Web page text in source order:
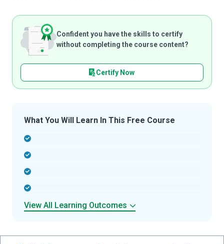
Confident you have the skills to certify
without completing the course content?
Certify Now
What You Will Learn In This Free Course
View All Learning Outcomes